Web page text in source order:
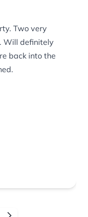
Will definitely
back into the